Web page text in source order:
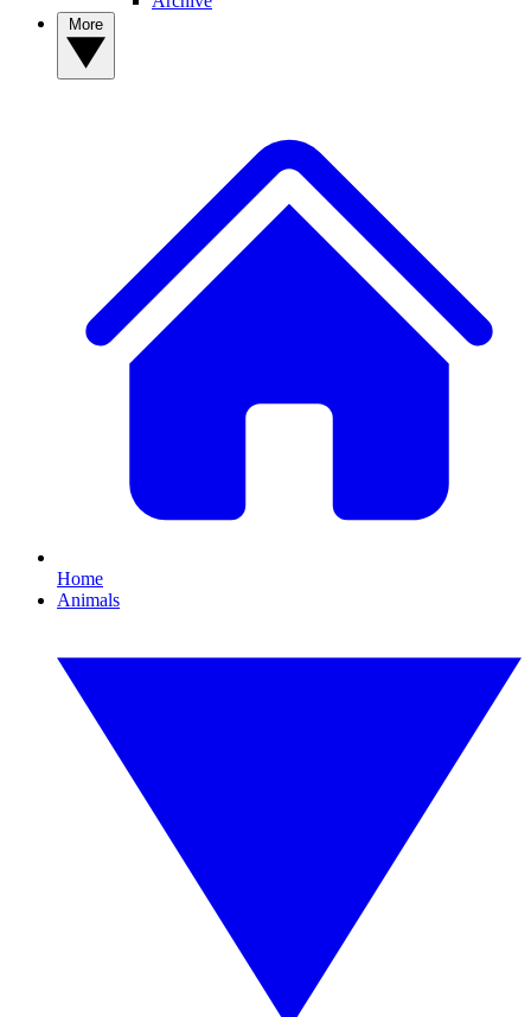
Home
Animals